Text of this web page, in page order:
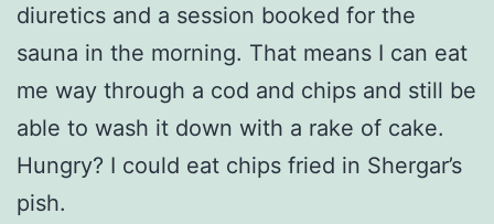
diuretics and a session booked for the
sauna in the morning. That means I can eat
me way through a cod and chips and still be
able to wash it down with a rake of cake.
Hungry? I could eat chips fried in Shergar’s
pish.